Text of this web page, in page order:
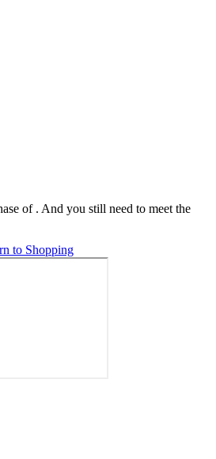
of . And you still need to meet the
to Shopping